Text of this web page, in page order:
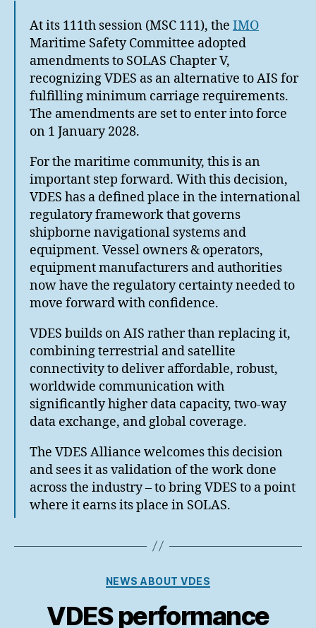
At its 111th session (MSC 111), the IMO
Maritime Safety Committee adopted
amendments to SOLAS Chapter V,
recognizing VDES as an alternative to AIS for
fulfilling minimum carriage requirements.
The amendments are set to enter into force
on 1 January 2028.
For the maritime community, this is an
important step forward. With this decision,
VDES has a defined place in the international
regulatory framework that governs
shipborne navigational systems and
equipment. Vessel owners & operators,
equipment manufacturers and authorities
now have the regulatory certainty needed to
move forward with confidence.
VDES builds on AIS rather than replacing it,
combining terrestrial and satellite
connectivity to deliver affordable, robust,
worldwide communication with
significantly higher data capacity, two-way
data exchange, and global coverage.
The VDES Alliance welcomes this decision
and sees it as validation of the work done
across the industry – to bring VDES to a point
where it earns its place in SOLAS.
Categories
NEWS ABOUT VDES
VDES performance